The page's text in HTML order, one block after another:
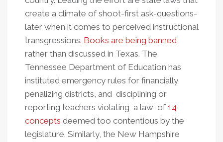
create a climate of shoot-first ask-questions-
later when it comes to perceived instructional
transgressions. Books are being banned
rather than discussed in Texas. The
Tennessee Department of Education has
instituted emergency rules for financially
penalizing districts, and disciplining or
reporting teachers violating a law of 14
concepts deemed too contentious by the
legislature. Similarly, the New Hampshire